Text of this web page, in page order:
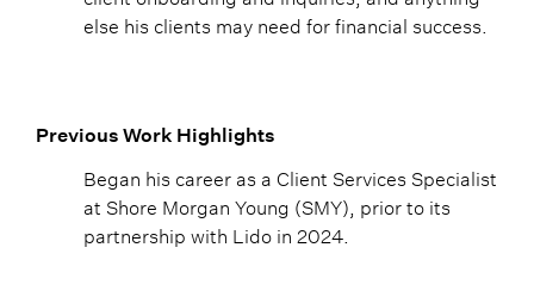
else his clients may need for financial success.
Previous Work Highlights
Began his career as a Client Services Specialist
at Shore Morgan Young (SMY), prior to its
partnership with Lido in 2024.